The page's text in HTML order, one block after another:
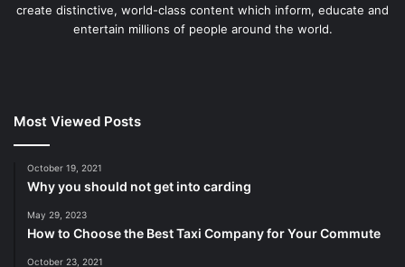
create distinctive, world-class content which inform, educate and
entertain millions of people around the world.
Most Viewed Posts
October 19, 2021
Why you should not get into carding
May 29, 2023
How to Choose the Best Taxi Company for Your Commute
October 23, 2021